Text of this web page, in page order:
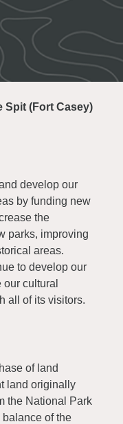
Spit (Fort Casey)
develop our
by funding new
the
parks, improving
areas.
to develop our
cultural
all of its visitors.
of land
land originally
the National Park
of the